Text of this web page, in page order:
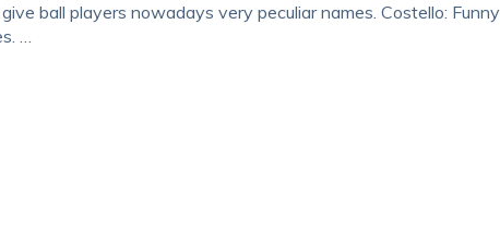
ball players nowadays very peculiar names. Costello: Funny
…